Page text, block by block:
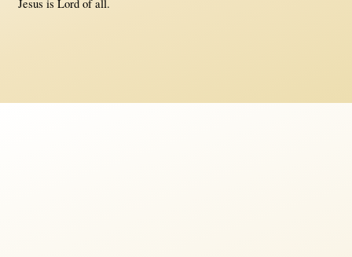
Jesus is Lord of all.